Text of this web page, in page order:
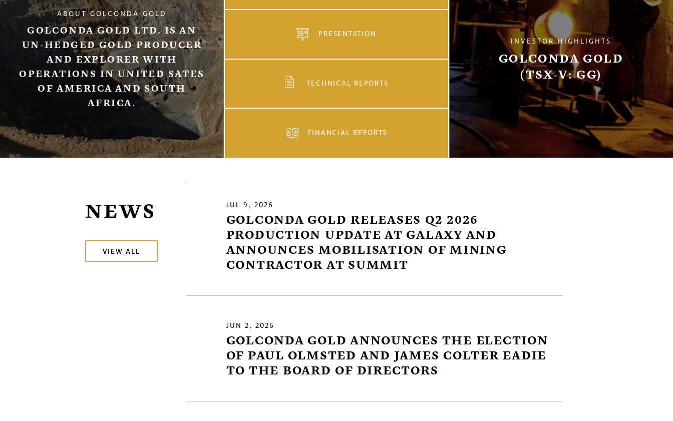
ABOUT GOLCONDA GOLD
GOLCONDA GOLD LTD. IS AN
UN-HEDGED GOLD PRODUCER
AND EXPLORER WITH
OPERATIONS IN UNITED SATES
OF AMERICA AND SOUTH
AFRICA.
PRESENTATION
TECHNICAL REPORTS
FINANCIAL REPORTS
INVESTOR HIGHLIGHTS
GOLCONDA GOLD
(TSX-V: GG)
NEWS
VIEW ALL
JUL 9, 2026
GOLCONDA GOLD RELEASES Q2 2026
PRODUCTION UPDATE AT GALAXY AND
ANNOUNCES MOBILISATION OF MINING
CONTRACTOR AT SUMMIT
JUN 2, 2026
GOLCONDA GOLD ANNOUNCES THE ELECTION
OF PAUL OLMSTED AND JAMES COLTER EADIE
TO THE BOARD OF DIRECTORS
I agree to and consent to receive news, updates, and other
communications by way of commercial electronic messages
(including email) from Golconda Gold. I understand I may
contained in all emails from Golconda Gold.